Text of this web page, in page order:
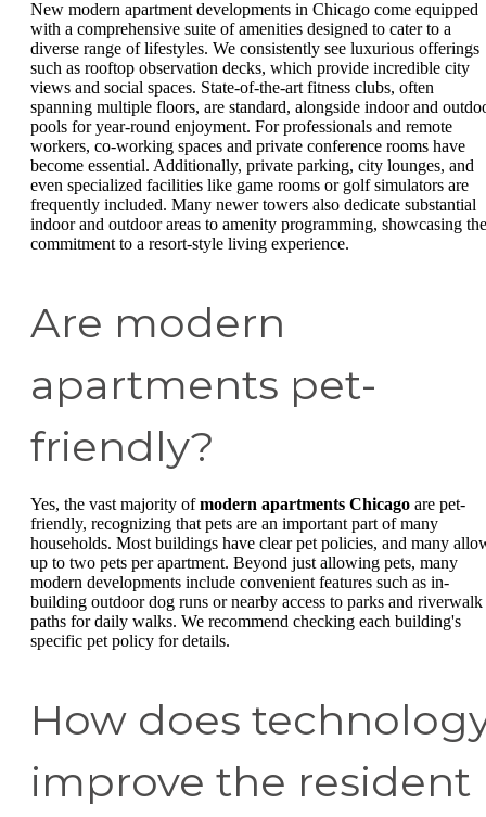
New modern apartment developments in Chicago come equipped
with a comprehensive suite of amenities designed to cater to a
diverse range of lifestyles. We consistently see luxurious offerings
such as rooftop observation decks, which provide incredible city
views and social spaces. State-of-the-art fitness clubs, often
spanning multiple floors, are standard, alongside indoor and
pools for year-round enjoyment. For professionals and remote
workers, co-working spaces and private conference rooms have
become essential. Additionally, private parking, city lounges, and
even specialized facilities like game rooms or golf simulators are
frequently included. Many newer towers also dedicate substantial
indoor and outdoor areas to amenity programming, showcasing the
commitment to a resort-style living experience.
Are modern
apartments pet-
friendly?
Yes, the vast majority ofmodern apartments Chicago are pet-
friendly, recognizing that pets are an important part of many
households. Most buildings have clear pet policies, and many
up to two pets per apartment. Beyond just allowing pets, many
modern developments include convenient features such as in-
building outdoor dog runs or nearby access to parks and riverwalk
paths for daily walks. We recommend checking each building's
specific pet policy for details.
How does
improve the resident